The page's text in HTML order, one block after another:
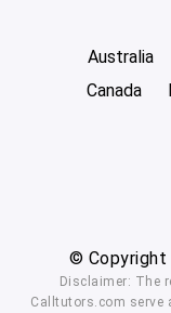
Australia
Canada
© Copyright
Disclaimer: The
Calltutors.com serve